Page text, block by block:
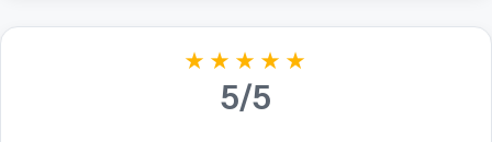
★★★★★
5/5